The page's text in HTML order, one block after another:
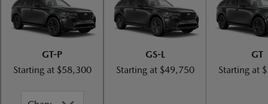
GT-P
Starting at $58,300
GS-L
Starting at $49,750
GT
Starting at